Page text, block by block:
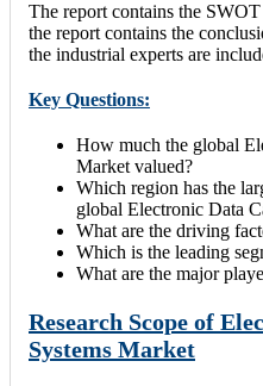
The report contains the
the report contains the
the industrial experts are
Key Questions:
How much the global
Market valued?
Which region has the
global Electronic Data
What are the driving
Which is the leading
What are the major
Research Scope of
Systems Market